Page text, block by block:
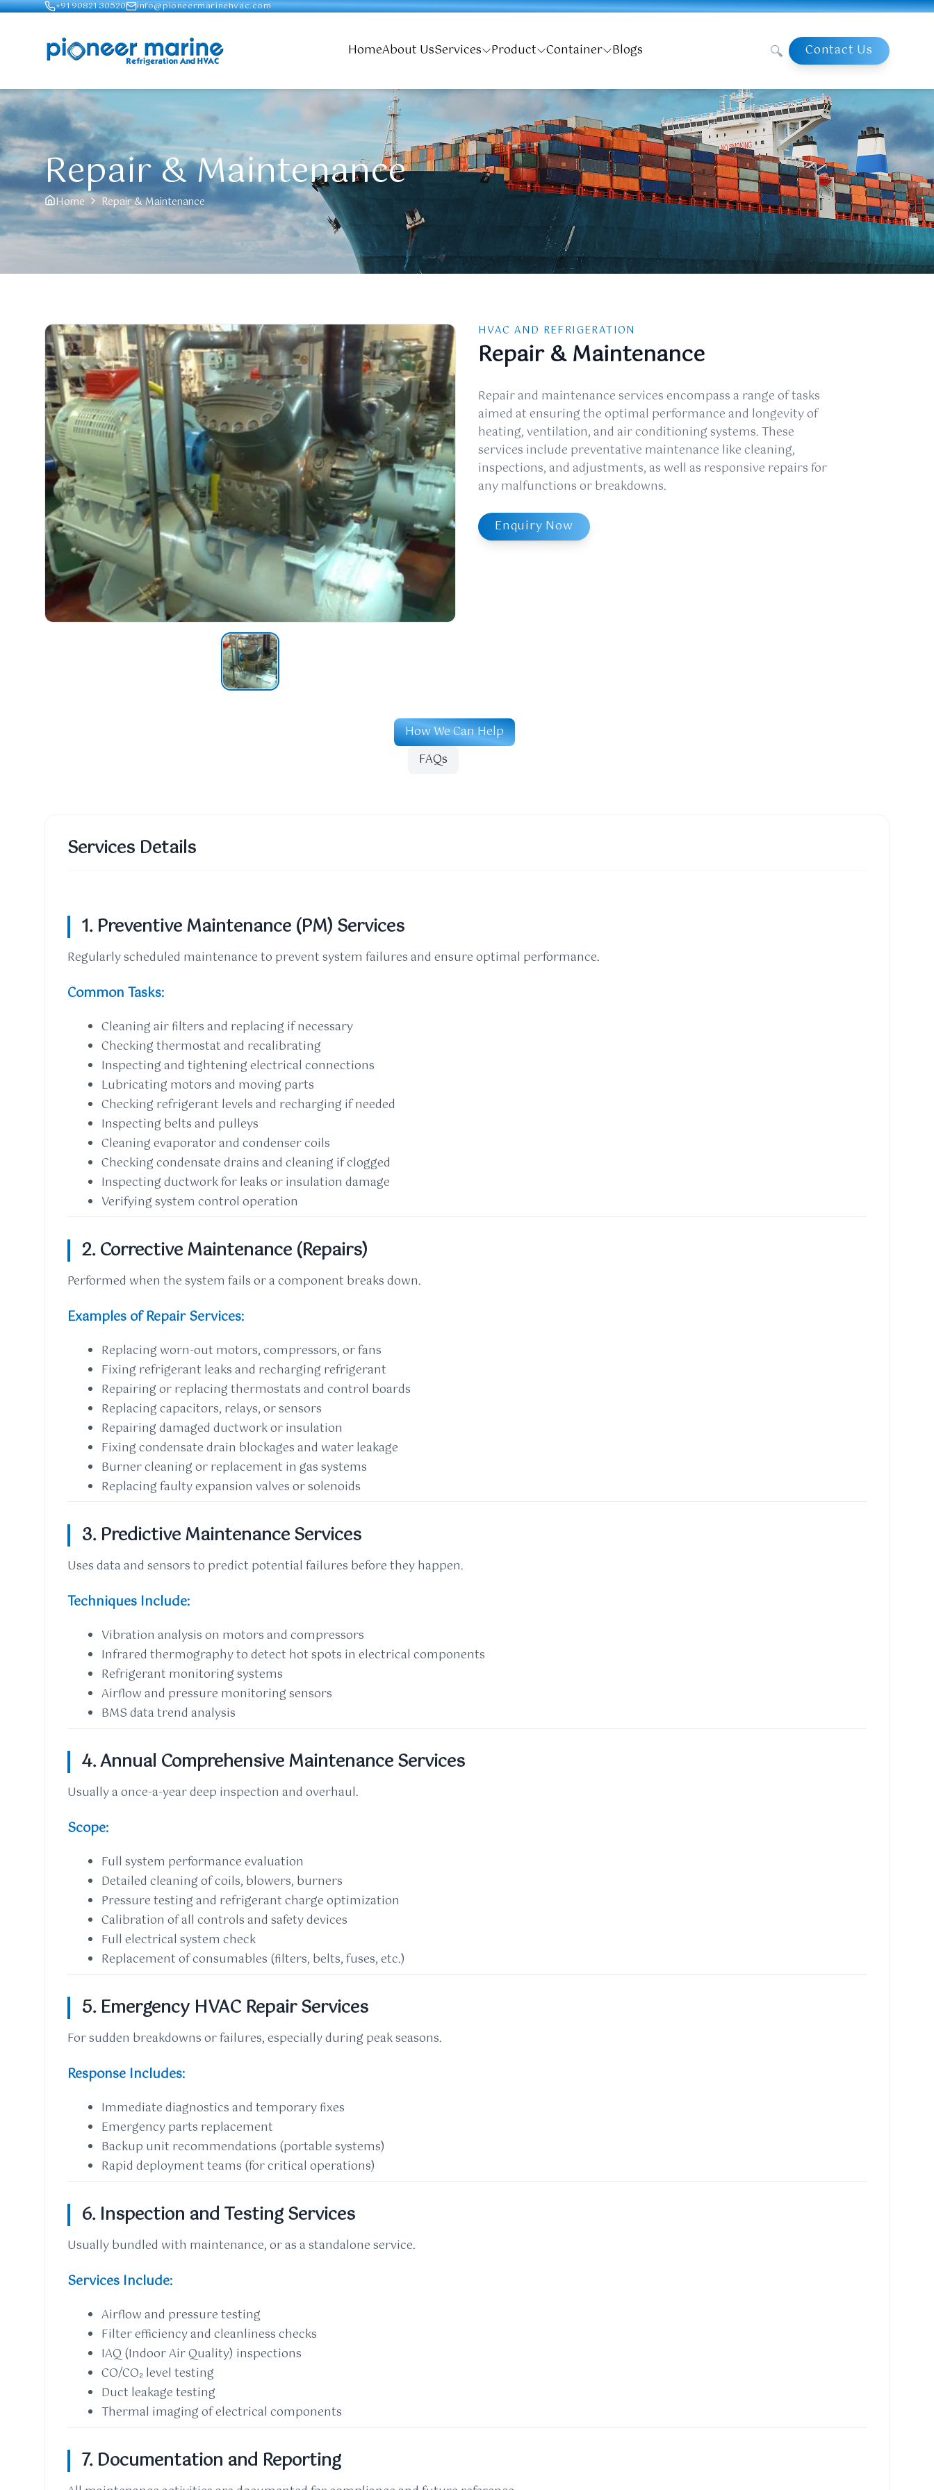
+91 90821 30520 info@pioneermarinehvac.com
HomeAbout UsServices Product Container Blogs 🔍 Contact Us
Repair & Maintenance
Home Repair & Maintenance
HVAC AND REFRIGERATION
Repair & Maintenance
Repair and maintenance services encompass a range of tasks
aimed at ensuring the optimal performance and longevity of
heating, ventilation, and air conditioning systems. These
services include preventative maintenance like cleaning,
inspections, and adjustments, as well as responsive repairs for
any malfunctions or breakdowns.
Enquiry Now
How We Can Help
FAQs
Services Details
1. Preventive Maintenance (PM) Services
Regularly scheduled maintenance to prevent system failures and ensure optimal performance.
Common Tasks:
Cleaning air filters and replacing if necessary
Checking thermostat and recalibrating
Inspecting and tightening electrical connections
Lubricating motors and moving parts
Checking refrigerant levels and recharging if needed
Inspecting belts and pulleys
Cleaning evaporator and condenser coils
Checking condensate drains and cleaning if clogged
Inspecting ductwork for leaks or insulation damage
Verifying system control operation
2. Corrective Maintenance (Repairs)
Performed when the system fails or a component breaks down.
Examples of Repair Services:
Replacing worn-out motors, compressors, or fans
Fixing refrigerant leaks and recharging refrigerant
Repairing or replacing thermostats and control boards
Replacing capacitors, relays, or sensors
Repairing damaged ductwork or insulation
Fixing condensate drain blockages and water leakage
Burner cleaning or replacement in gas systems
Replacing faulty expansion valves or solenoids
3. Predictive Maintenance Services
Uses data and sensors to predict potential failures before they happen.
Techniques Include:
Vibration analysis on motors and compressors
Infrared thermography to detect hot spots in electrical components
Refrigerant monitoring systems
Airflow and pressure monitoring sensors
BMS data trend analysis
4. Annual Comprehensive Maintenance Services
Usually a once-a-year deep inspection and overhaul.
Scope:
Full system performance evaluation
Detailed cleaning of coils, blowers, burners
Pressure testing and refrigerant charge optimization
Calibration of all controls and safety devices
Full electrical system check
Replacement of consumables (filters, belts, fuses, etc.)
5. Emergency HVAC Repair Services
For sudden breakdowns or failures, especially during peak seasons.
Response Includes:
Immediate diagnostics and temporary fixes
Emergency parts replacement
Backup unit recommendations (portable systems)
Rapid deployment teams (for critical operations)
6. Inspection and Testing Services
Usually bundled with maintenance, or as a standalone service.
Services Include:
Airflow and pressure testing
Filter efficiency and cleanliness checks
IAQ (Indoor Air Quality) inspections
CO/CO₂ level testing
Duct leakage testing
Thermal imaging of electrical components
7. Documentation and Reporting